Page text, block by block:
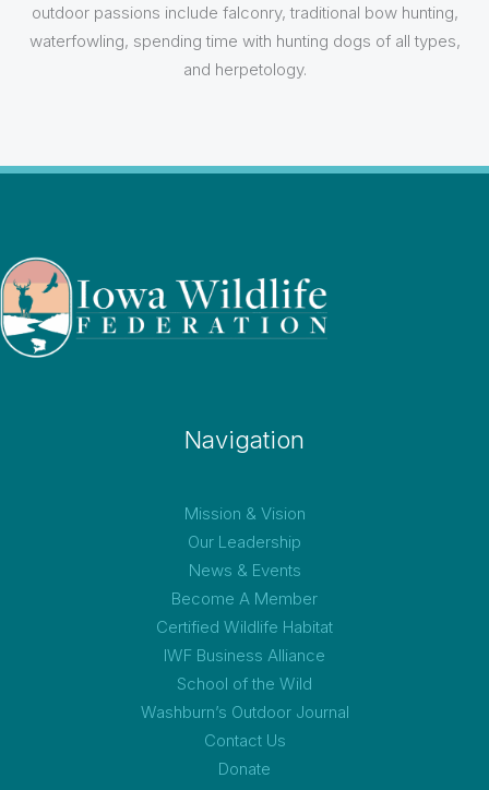
outdoor passions include falconry, traditional bow hunting,
waterfowling, spending time with hunting dogs of all types,
and herpetology.
Navigation
Mission & Vision
Our Leadership
News & Events
Become A Member
Certified Wildlife Habitat
IWF Business Alliance
School of the Wild
Washburn’s Outdoor Journal
Contact Us
Donate